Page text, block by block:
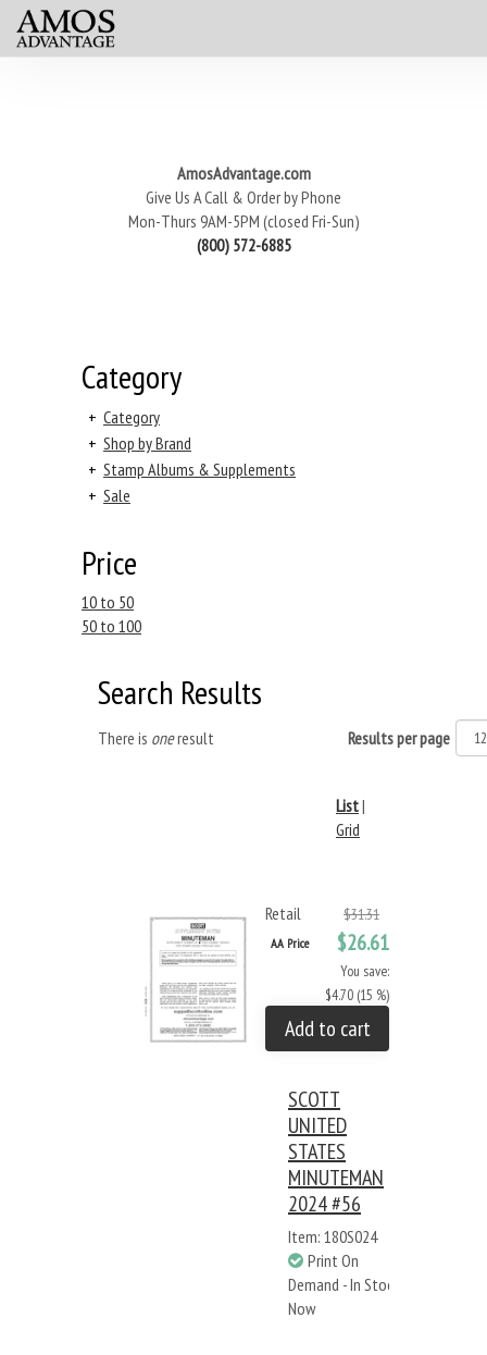
AmosAdvantage.com
Give Us A Call & Order by Phone
Mon-Thurs 9AM-5PM (closed Fri-Sun)
(800) 572-6885
Category
+ Category
+ Shop by Brand
+ Stamp Albums & Supplements
+ Sale
Price
10 to 50
50 to 100
Search Results
There is oneresult Results per page
List|
Grid
Retail $31.31
AA Price $26.61
You save:
$4.70 (15 %)
Add to cart
SCOTT
UNITED
STATES
MINUTEMAN
2024 #56
Item: 180S024
Print On
Demand - In Stock
Now